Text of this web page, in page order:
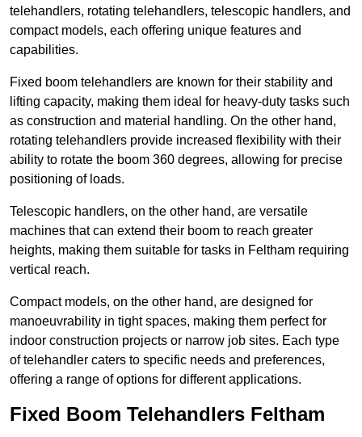
telehandlers, rotating telehandlers, telescopic handlers, and
compact models, each offering unique features and
capabilities.
Fixed boom telehandlers are known for their stability and
lifting capacity, making them ideal for heavy-duty tasks such
as construction and material handling. On the other hand,
rotating telehandlers provide increased flexibility with their
ability to rotate the boom 360 degrees, allowing for precise
positioning of loads.
Telescopic handlers, on the other hand, are versatile
machines that can extend their boom to reach greater
heights, making them suitable for tasks in Feltham requiring
vertical reach.
Compact models, on the other hand, are designed for
manoeuvrability in tight spaces, making them perfect for
indoor construction projects or narrow job sites. Each type
of telehandler caters to specific needs and preferences,
offering a range of options for different applications.
Fixed Boom Telehandlers Feltham